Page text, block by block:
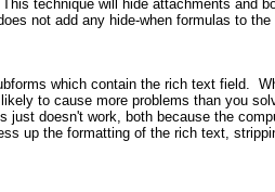
technique will hide attachments and
not add any hide-when formulas to
which contain the rich text field.
to cause more problems than you
doesn't work, both because the
up the formatting of the rich text,